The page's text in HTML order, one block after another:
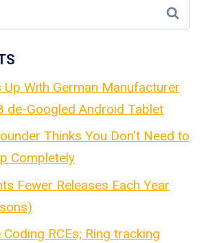
Up With German Manufacturer
de-Googled Android Tablet
Thinks You Don't Need to
Completely
Fewer Releases Each Year
RCEs; Ring tracking